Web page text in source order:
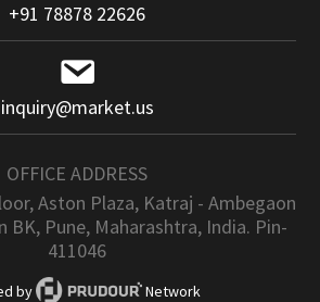
+91 78878 22626
inquiry@market.us
OFFICE ADDRESS
Aston Plaza, Katraj - Ambegaon
BK, Pune, Maharashtra, India. Pin-
411046
by Network